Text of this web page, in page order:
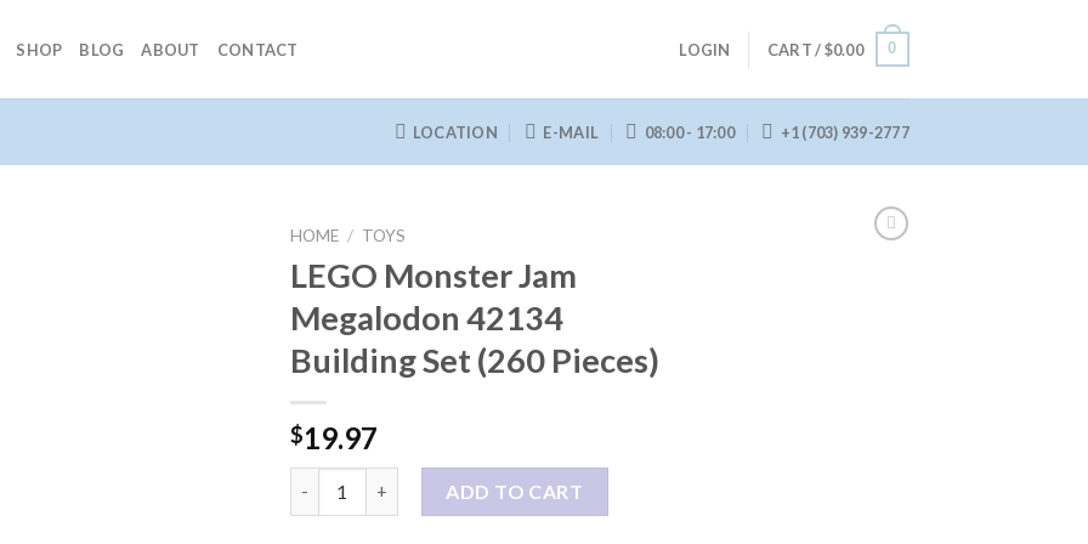
SHOP BLOG ABOUT CONTACT LOGIN CART /$0.00 0
LOCATION E-MAIL 08:00 - 17:00 +1 (703) 939-2777
HOME / TOYS
LEGO Monster Jam
Megalodon 42134
Building Set (260 Pieces)
$19.97
ADD TO CART